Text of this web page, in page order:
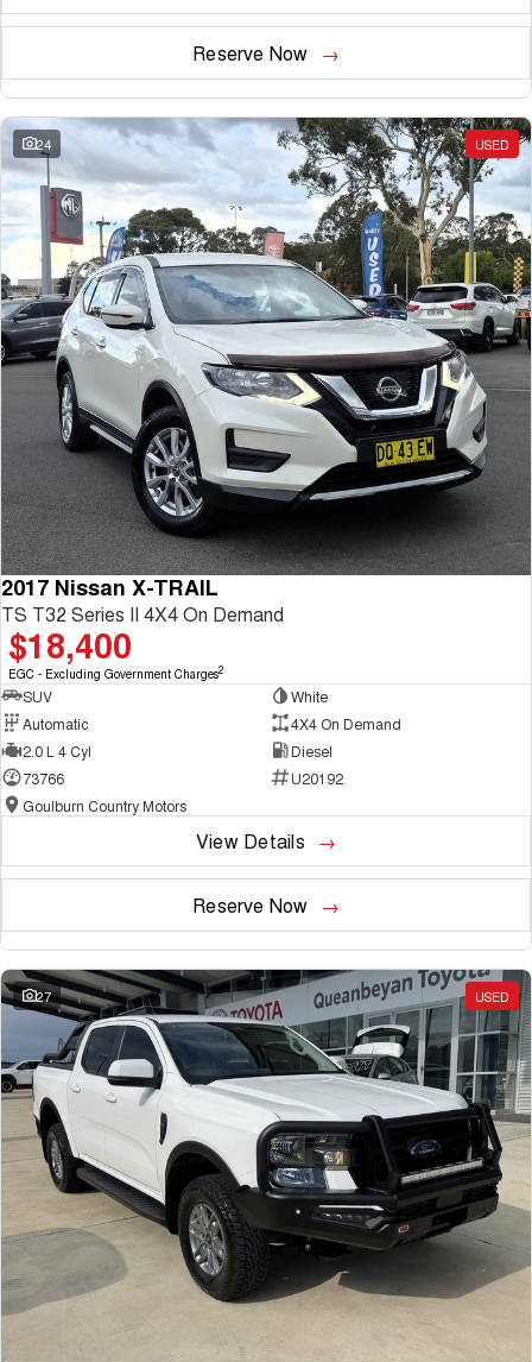
Reserve Now
24 USED
2017 Nissan X-TRAIL
TS T32 Series II 4X4 On Demand
$18,400
EGC - Excluding Government Charges2
SUV
White
Automatic
4X4 On Demand
2.0 L 4 Cyl
Diesel
73766
U20192
Goulburn Country Motors
View Details
Reserve Now
27 USED